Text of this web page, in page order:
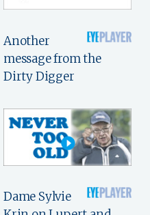
Another
message from the
Dirty Digger
Dame Sylvie